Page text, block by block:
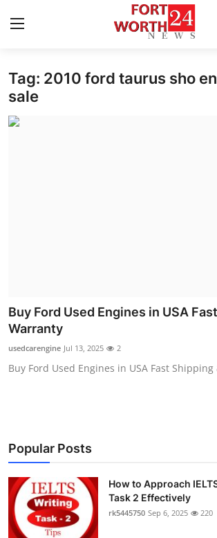
Home
Contact
Health
Guest Posting
Business
Finance
Tech
Tag: 2010 ford taurus sho
sale
Buy Ford Used Engines in USA
Warranty
usedcarengine Jul 13, 2025 2
Buy Ford Used Engines in USA Fast
Popular Posts
How to Approach
Task 2 Effectively
rk5445750 Sep 6, 2025 220